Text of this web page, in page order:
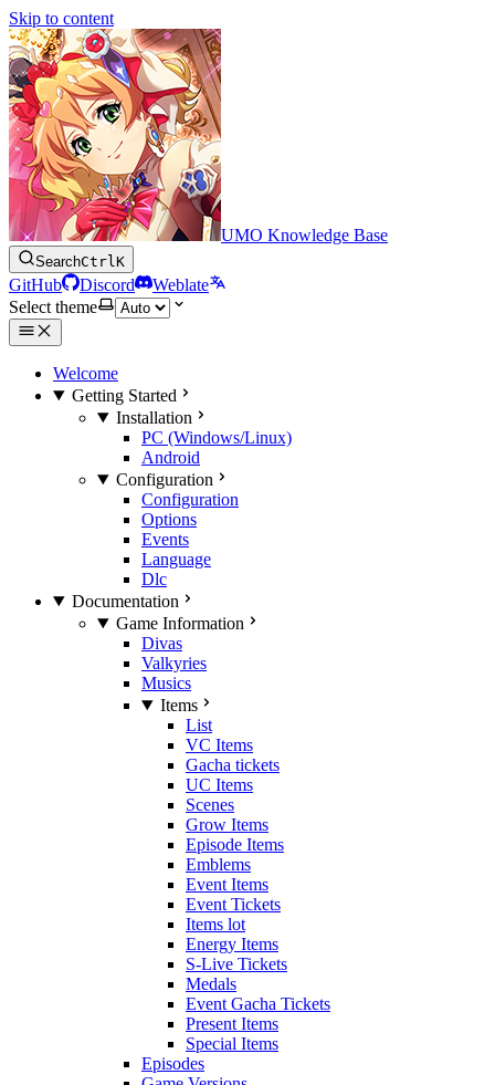
Skip to content
UMO Knowledge Base
SearchCtrlK
GitHub Discord
Weblate
Select theme
Welcome
Getting Started
Installation
PC (Windows/Linux)
Android
Configuration
Configuration
Options
Events
Language
Dlc
Documentation
Game Information
Divas
Valkyries
Musics
Items
List
VC Items
Gacha tickets
UC Items
Scenes
Grow Items
Episode Items
Emblems
Event Items
Event Tickets
Items lot
Energy Items
S-Live Tickets
Medals
Event Gacha Tickets
Present Items
Special Items
Episodes